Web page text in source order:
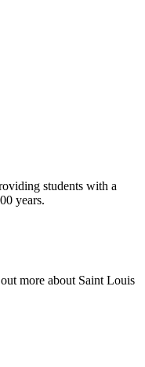
students with a
years.
more about Saint Louis